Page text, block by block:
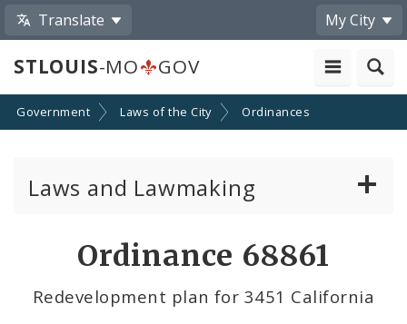
Translate My City
STLOUIS-MO GOV
Government Laws of the City Ordinances
Laws and Lawmaking
Ordinance 68861
Redevelopment plan for 3451 California